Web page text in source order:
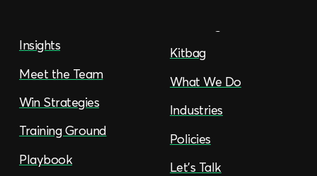
Insights
Meet the Team
Win Strategies
Training Ground
Playbook
Kitbag
What We Do
Industries
Policies
Let’s Talk